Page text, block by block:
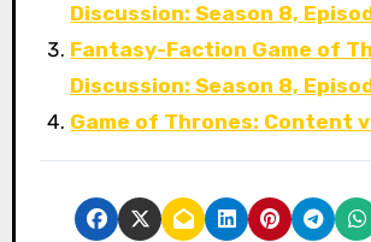
Discussion: Season 8,
Fantasy-Faction Game of
Discussion: Season 8,
Game of Thrones: Content